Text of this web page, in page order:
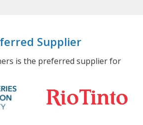
Supplier
is the preferred supplier for